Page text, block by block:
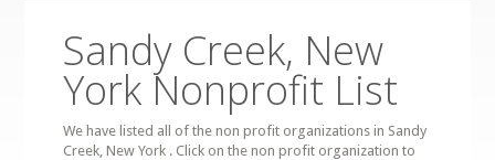
Sandy Creek, New
York Nonprofit List
We have listed all of the non profit organizations in Sandy
Creek, New York . Click on the non profit organization to